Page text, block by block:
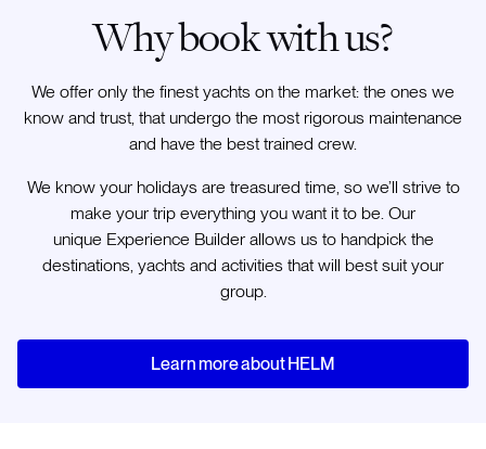
Why book with us?
We offer only the finest yachts on the market: the ones we
know and trust, that undergo the most rigorous maintenance
and have the best trained crew.
We know your holidays are treasured time, so we’ll strive to
make your trip everything you want it to be. Our
unique Experience Builder allows us to handpick the
destinations, yachts and activities that will best suit your
group.
Learn more about HELM